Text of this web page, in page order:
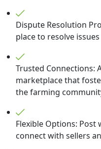
Dispute Resolution
place to resolve
Trusted Connections:
marketplace that
the farming
Flexible Options: Post
connect with sellers